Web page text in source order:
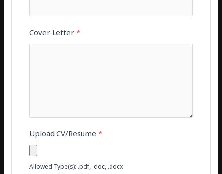
Cover Letter*
Upload CV/Resume*
Allowed Type(s): .pdf, .doc, .docx